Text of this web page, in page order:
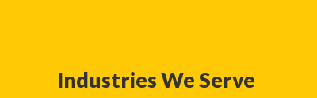
Industries We Serve